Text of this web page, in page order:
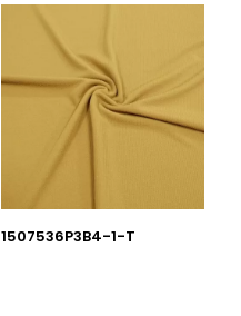
1507536P3B4-1-T